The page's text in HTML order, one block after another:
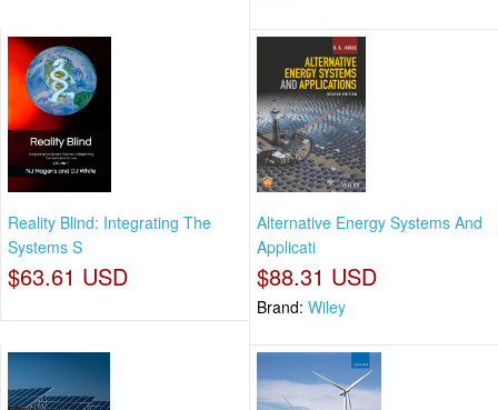
Reality Blind: Integrating The
Systems S
$63.61 USD
Alternative Energy Systems And
Applicati
$88.31 USD
Brand: Wiley